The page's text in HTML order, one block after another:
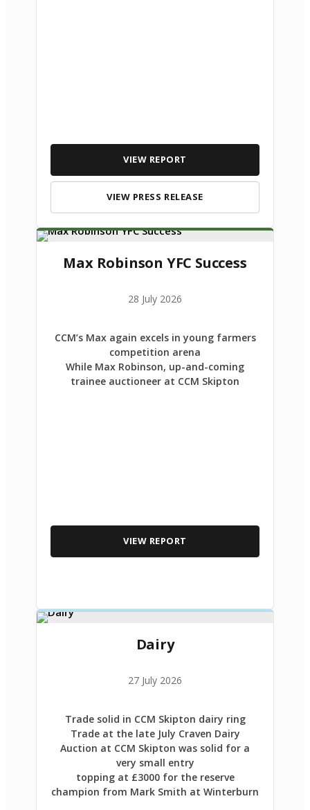
VIEW REPORT
VIEW PRESS RELEASE
Max Robinson YFC Success
28 July 2026
CCM’s Max again excels in young farmers
competition arena
While Max Robinson, up-and-coming
trainee auctioneer at CCM Skipton
VIEW REPORT
Dairy
27 July 2026
Trade solid in CCM Skipton dairy ring
Trade at the late July Craven Dairy
Auction at CCM Skipton was solid for a
very small entry
topping at £3000 for the reserve
champion from Mark Smith at Winterburn